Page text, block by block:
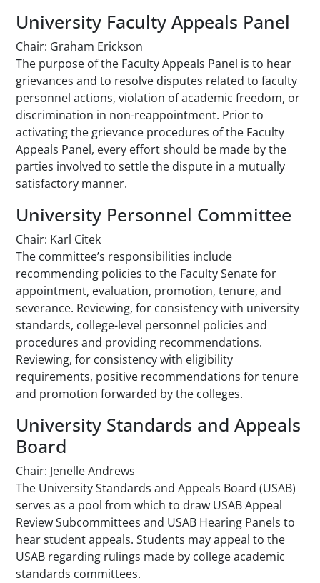
University Faculty Appeals Panel
Chair: Graham Erickson
The purpose of the Faculty Appeals Panel is to hear
grievances and to resolve disputes related to faculty
personnel actions, violation of academic freedom, or
discrimination in non-reappointment. Prior to
activating the grievance procedures of the Faculty
Appeals Panel, every effort should be made by the
parties involved to settle the dispute in a mutually
satisfactory manner.
University Personnel Committee
Chair: Karl Citek
The committee’s responsibilities include
recommending policies to the Faculty Senate for
appointment, evaluation, promotion, tenure, and
severance. Reviewing, for consistency with university
standards, college-level personnel policies and
procedures and providing recommendations.
Reviewing, for consistency with eligibility
requirements, positive recommendations for tenure
and promotion forwarded by the colleges.
University Standards and Appeals
Board
Chair: Jenelle Andrews
The University Standards and Appeals Board (USAB)
serves as a pool from which to draw USAB Appeal
Review Subcommittees and USAB Hearing Panels to
hear student appeals. Students may appeal to the
USAB regarding rulings made by college academic
standards committees.